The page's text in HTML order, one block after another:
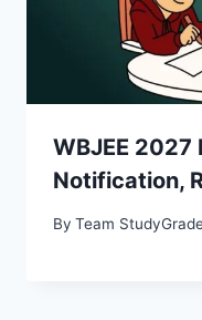
WBJEE 2027
Notification,
By Team